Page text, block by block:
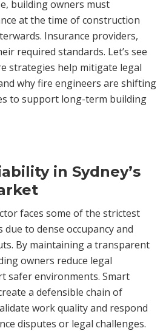
building owners must
at the time of construction
Insurance providers,
required standards. Let’s see
strategies help mitigate legal
why fire engineers are shifting
to support long-term building
in Sydney’s
faces some of the strictest
to dense occupancy and
By maintaining a transparent
owners reduce legal
safer environments. Smart
a defensible chain of
work quality and respond
disputes or legal challenges.